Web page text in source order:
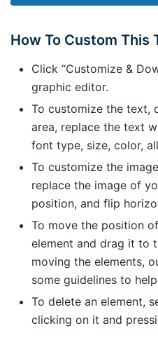
How To Custom This
Click “Customize &
graphic editor.
To customize the text,
area, replace the text
font type, size, color,
To customize the
replace the image of
position, and flip
To move the position
element and drag it to
moving the elements,
some guidelines to
To delete an element,
clicking on it and